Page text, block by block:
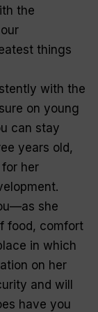
the
things
with the
on young
can stay
years old,
her
she
food, comfort
in which
on her
and will
have you